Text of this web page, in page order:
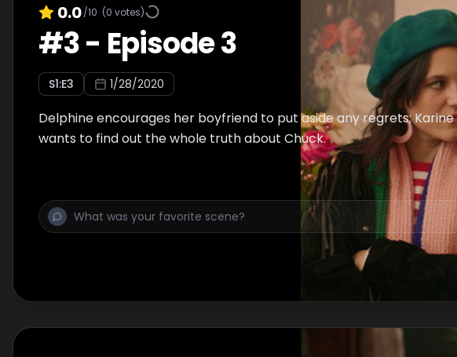
0.0/10 (0 votes)
#3- Episode 3
S1:E3 1/28/2020
Delphine encourages her boyfriend to put aside any regrets; Karine
wants to find out the whole truth about Chuck.